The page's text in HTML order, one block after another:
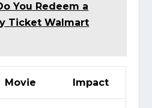
You Redeem a
Ticket Walmart
Movie Impact